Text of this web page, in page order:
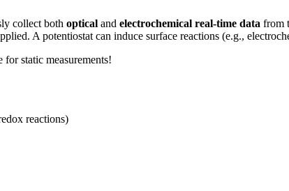
collect both optical and electrochemical real-time data from
A potentiostat can induce surface reactions (e.g.,
static measurements!
reactions)